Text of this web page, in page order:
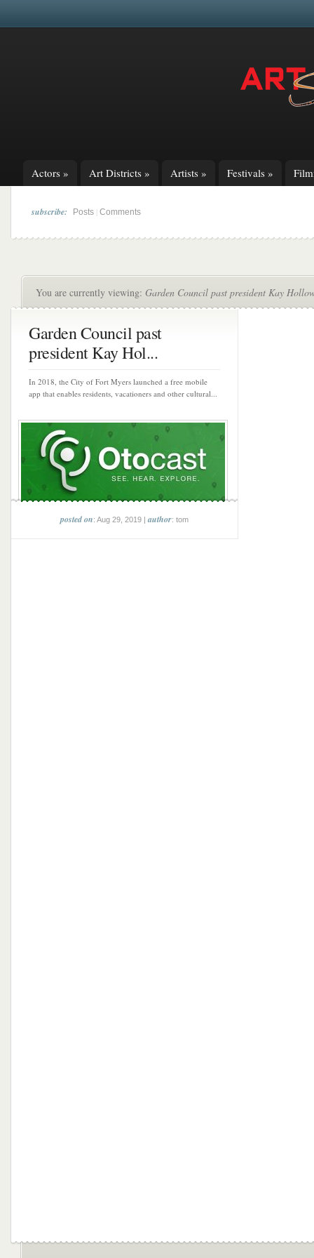
Actors » Art Districts » Artists » Festivals »
subscribe: Posts Comments
You are currently viewing: Garden Council past president Kay
Garden Council past
president Kay Hol...
In 2018, the City of Fort Myers launched a free mobile
app that enables residents, vacationers and other cultural...
posted on: Aug 29, 2019 |author: tom